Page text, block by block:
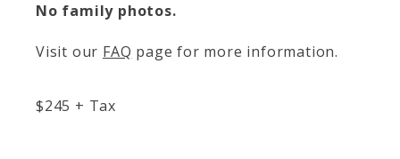
No family photos.
Visit our FAQ page for more information.
$245 + Tax